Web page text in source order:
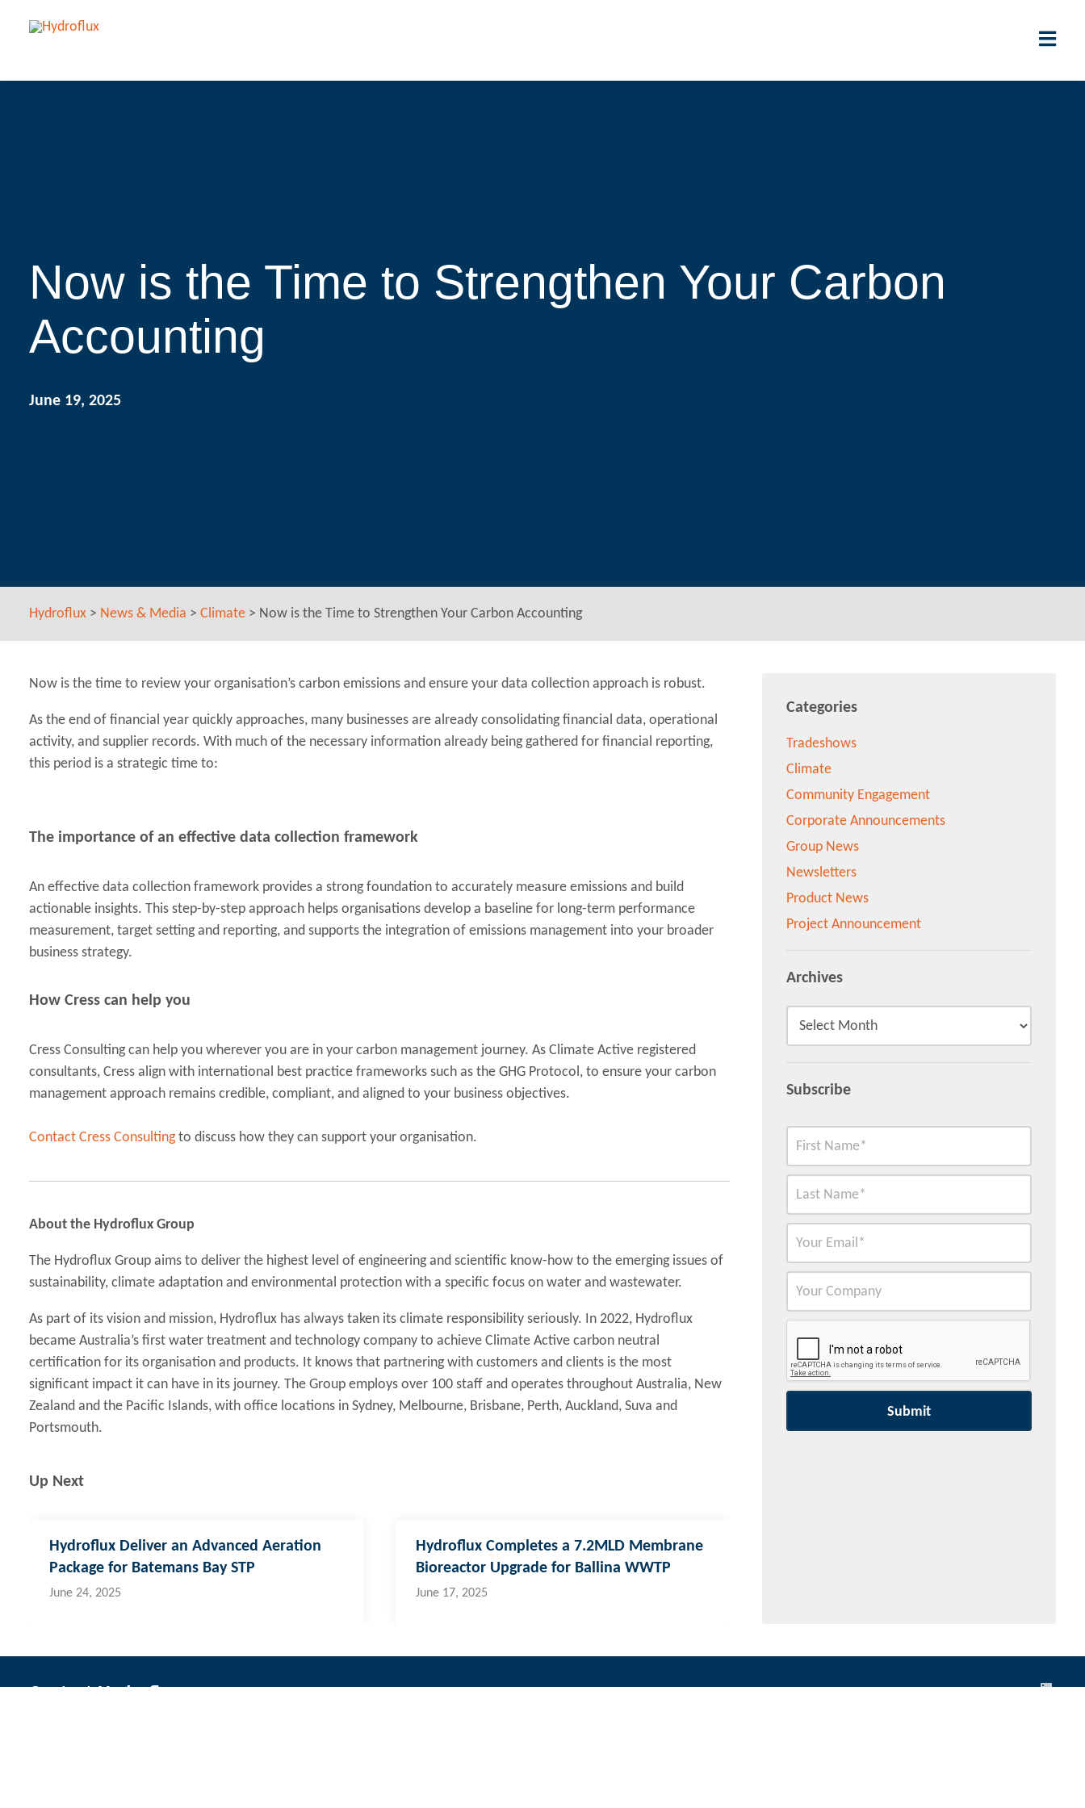
Now is the Time to Strengthen Your Carbon
Accounting
June 19, 2025
Hydroflux > News & Media > Climate > Now is the Time to Strengthen Your Carbon Accounting
Now is the time to review your organisation’s carbon emissions and ensure your data collection approach is robust.
As the end of financial year quickly approaches, many businesses are already consolidating financial data, operational
activity, and supplier records. With much of the necessary information already being gathered for financial reporting,
this period is a strategic time to:
The importance of an effective data collection framework
An effective data collection framework provides a strong foundation to accurately measure emissions and build
actionable insights. This step-by-step approach helps organisations develop a baseline for long-term performance
measurement, target setting and reporting, and supports the integration of emissions management into your broader
business strategy.
How Cress can help you
Cress Consulting can help you wherever you are in your carbon management journey. As Climate Active registered
consultants, Cress align with international best practice frameworks such as the GHG Protocol, to ensure your carbon
management approach remains credible, compliant, and aligned to your business objectives.
Contact Cress Consultingto discuss how they can support your organisation.
About the Hydroflux Group
The Hydroflux Group aims to deliver the highest level of engineering and scientific know-how to the emerging issues of
sustainability, climate adaptation and environmental protection with a specific focus on water and wastewater.
As part of its vision and mission, Hydroflux has always taken its climate responsibility seriously. In 2022, Hydroflux
became Australia’s first water treatment and technology company to achieve Climate Active carbon neutral
certification for its organisation and products. It knows that partnering with customers and clients is the most
significant impact it can have in its journey. The Group employs over 100 staff and operates throughout Australia, New
Zealand and the Pacific Islands, with office locations in Sydney, Melbourne, Brisbane, Perth, Auckland, Suva and
Portsmouth.
Up Next
Hydroflux Deliver an Advanced Aeration
Package for Batemans Bay STP
June 24, 2025
Hydroflux Completes a 7.2MLD Membrane
Bioreactor Upgrade for Ballina WWTP
June 17, 2025
Categories
Tradeshows
Climate
Community Engagement
Corporate Announcements
Group News
Newsletters
Product News
Project Announcement
Archives
Subscribe
Contact Hydroflux